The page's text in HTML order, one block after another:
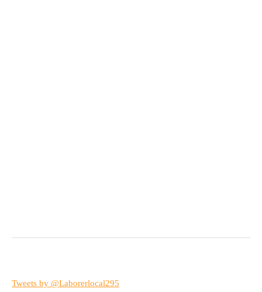
Tweets by @Laborerlocal295